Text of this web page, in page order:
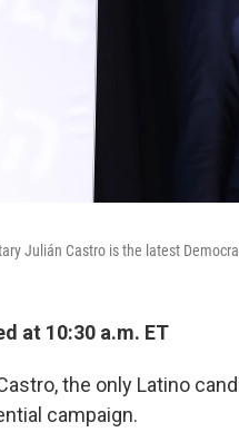
Julián Castro is the latest
at 10:30 a.m. ET
the only Latino
campaign.